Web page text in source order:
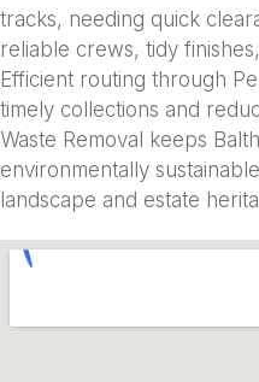
tracks, needing quick
reliable crews, tidy
Efficient routing through
timely collections and
Waste Removal keeps
environmentally
landscape and estate